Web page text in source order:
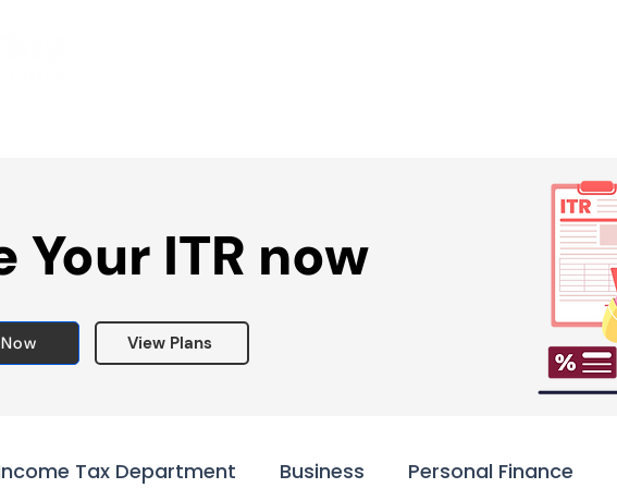
Your ITR now
View Plans
Tax Department Business Personal Finance